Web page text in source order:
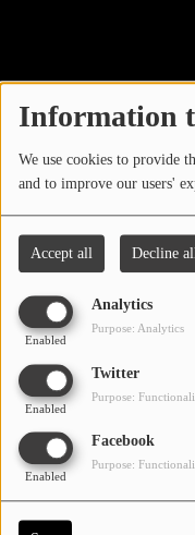
Information
We use cookies to provide
and to improve our users'
Accept all Decline
Analytics
Enabled
Purpose: Analytics
Twitter
Enabled
Purpose:
Facebook
Enabled
Purpose:
ARTISTS
PLAYED TRACKS
Media
PHOTOS
VIDEOS
Participate
DEDICATIONS
Sorry, the page